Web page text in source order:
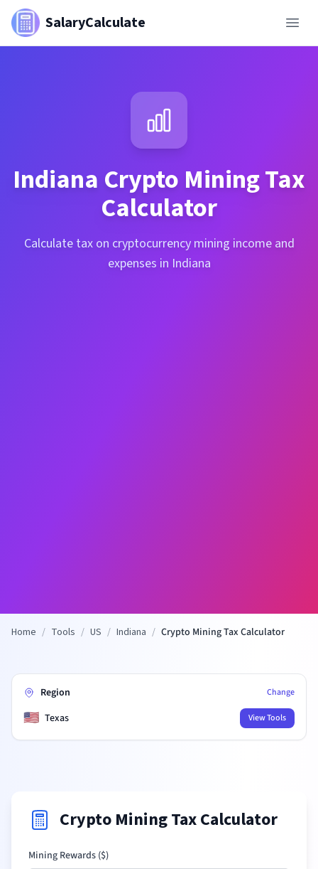
SalaryCalculate
Indiana Crypto Mining Tax
Calculator
Calculate tax on cryptocurrency mining income and
expenses in Indiana
Home / Tools / US / Indiana / Crypto Mining Tax Calculator
Region Change
🇺🇸 Texas View Tools
Crypto Mining Tax Calculator
Mining Rewards ($)